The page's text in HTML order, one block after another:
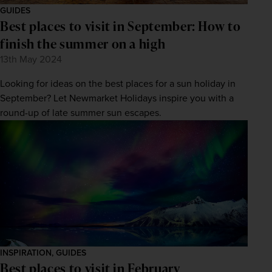
GUIDES
Best places to visit in September: How to
finish the summer on a high
13th May 2024
Looking for ideas on the best places for a sun holiday in
September? Let Newmarket Holidays inspire you with a
round-up of late summer sun escapes.
INSPIRATION, GUIDES
Best places to visit in February